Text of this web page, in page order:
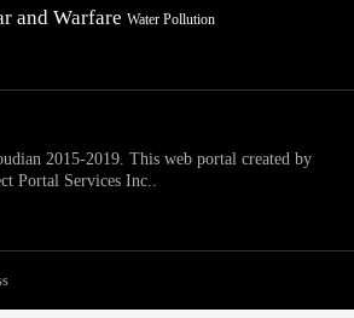
and Warfare Water Pollution
2015-2019. This web portal created by
Portal Services Inc..